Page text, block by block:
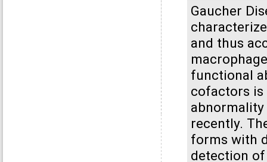
Gaucher
and thus
functional
cofactors is
recently.
forms with
detection